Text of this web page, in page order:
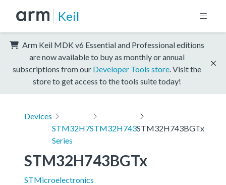
Keil
Arm Keil MDK v6 Essential and Professional editions
are now available to buy as monthly or annual
subscriptions from our Developer Tools store . Visit the
store to get access to the tools suite today!
Devices
STM32H7
Series
STM32H743STM32H743BGTx
STM32H743BGTx
STMicroelectronics